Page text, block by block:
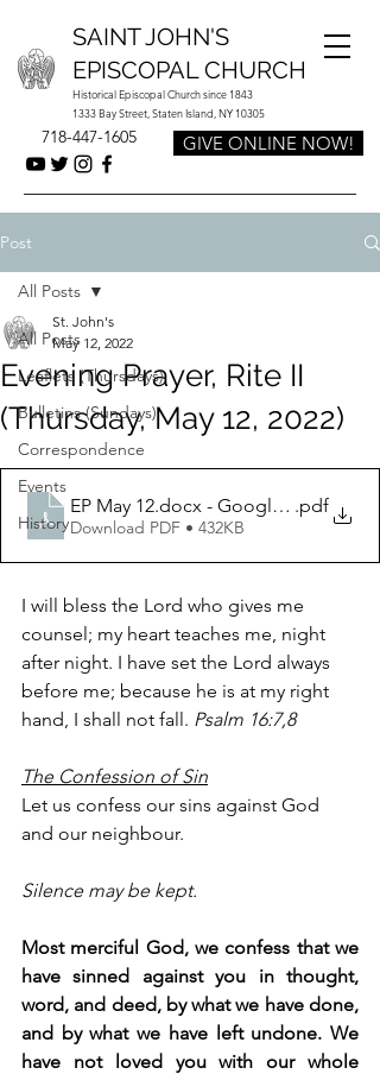
Historical Episcopal Church since 1843
1333 Bay Street, Staten Island, NY 10305
SAINT JOHN'S
EPISCOPAL CHURCH
718-447-1605 GIVE ONLINE NOW!
Post
All Posts
Leaflets (Thursdays)
Bulletins (Sundays)
Correspondence
Events
History
All Posts
Evening Prayer, Rite II
(Thursday, May 12, 2022)
St. John's
May 12, 2022
EP May 12.docx - Google Docs
.pdf
Download PDF • 432KB
I will bless the Lord who gives me
counsel; my heart teaches me, night
after night. I have set the Lord always
before me; because he is at my right
hand, I shall not fall. Psalm 16:7,8
The Confession of Sin
Let us confess our sins against God
and our neighbour.
Silence may be kept.
Most merciful God, we confess that we
have sinned against you in thought,
word, and deed, by what we have done,
and by what we have left undone. We
have not loved you with our whole